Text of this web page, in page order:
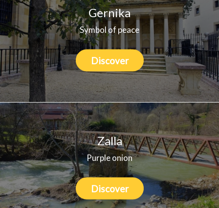
Gernika
Symbol of peace
Discover
Zalla
Purple onion
Discover